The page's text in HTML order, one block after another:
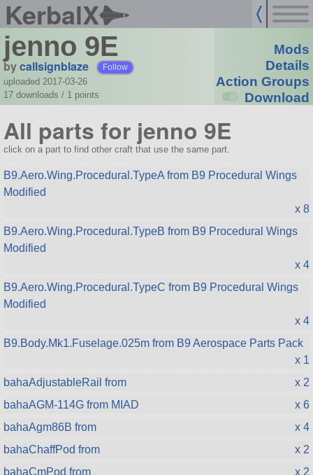
KerbalX
jenno 9E
bycallsignblaze Follow
uploaded 2017-03-26
17 downloads / 1 points
Mods
Details
Action Groups
Download
All parts for jenno 9E
click on a part to find other craft that use the same part.
B9.Aero.Wing.Procedural.TypeA from B9 Procedural Wings
Modified
x 8
B9.Aero.Wing.Procedural.TypeB from B9 Procedural Wings
Modified
x 4
B9.Aero.Wing.Procedural.TypeC from B9 Procedural Wings
Modified
x 4
B9.Body.Mk1.Fuselage.025m from B9 Aerospace Parts Pack
x 1
bahaAdjustableRail from
x 2
bahaAGM-114G from MIAD
x 6
bahaAgm86B from
x 4
bahaChaffPod from
x 2
bahaCmPod from
x 2